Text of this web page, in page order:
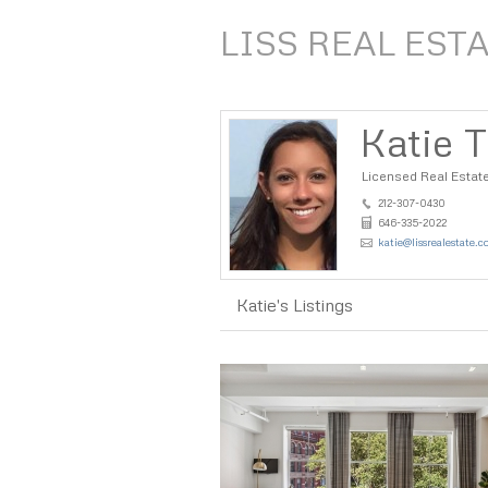
LISS REAL
Katie
Licensed Real
212-307-0430
646-335-2022
Katie's Listings